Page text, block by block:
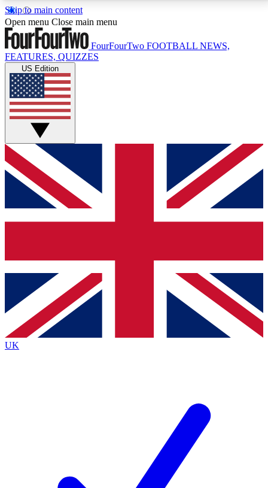
Skip to main content
17
MEMBER FEATURESACCESS AVAILABLE
Live Q&A Sessions
Weekly interactive sessions
GET CLUB ACCESS QUICK
For the quickest way to join, simply enter your email
below and get access. We will send a confirmation
and sign you up to our newsletter to keep you
Contact me with news and offers from other Future
brands
By submitting your information you agree to the Terms & Conditionsand
Privacy
Policyand are aged 16 or over.
Open menu Close main menu
FourFourTwo FOOTBALL NEWS,
FEATURES, QUIZZES
US Edition
UK